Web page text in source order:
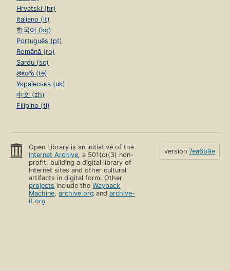
Hrvatski (hr)
Italiano (it)
한국어 (ko)
Português (pt)
Română (ro)
Sardu (sc)
తెలుగు (te)
Українська (uk)
中文 (zh)
Filipino (tl)
Open Library is an initiative of the
Internet Archive, a 501(c)(3) non-
profit, building a digital library of
Internet sites and other cultural
artifacts in digital form. Other
projects include theWayback
Machine,archive.org andarchive-
it.org
version 7ea6b9e